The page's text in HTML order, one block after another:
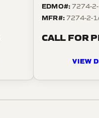
EDMO#:7274-
MFR#:7274-2-
CALL FOR
VIEW